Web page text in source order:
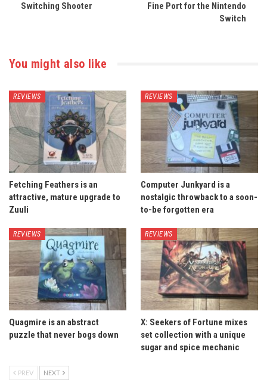
Switching Shooter
Fine Port for the Nintendo
Switch
You might also like
REVIEWS
Fetching Feathers is an
attractive, mature upgrade to
Zuuli
REVIEWS
Computer Junkyard is a
nostalgic throwback to a soon-
to-be forgotten era
REVIEWS
Quagmire is an abstract
puzzle that never bogs down
REVIEWS
X: Seekers of Fortune mixes
set collection with a unique
sugar and spice mechanic
PREV NEXT